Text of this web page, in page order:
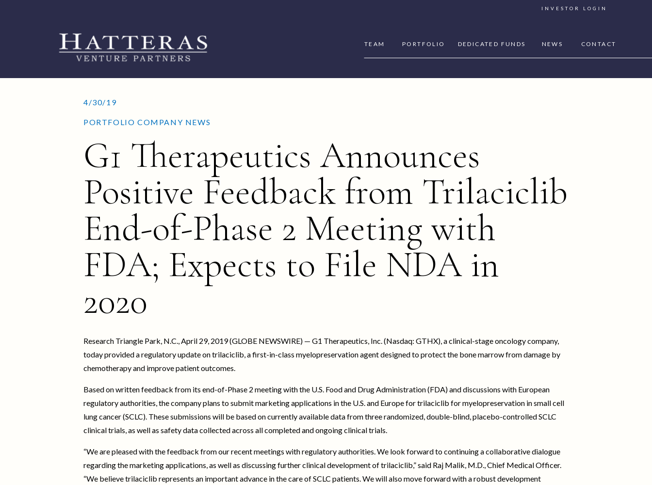
INVESTOR LOGIN
CONTACT
TEAM DEDICATED FUNDS NEWS
PORTFOLIO
G1 Therapeutics Announces
Positive Feedback from Trilaciclib
End-of-Phase 2 Meeting with
FDA; Expects to File NDA in
2020
PORTFOLIO COMPANY NEWS
4/30/19
Research Triangle Park, N.C., April 29, 2019 (GLOBE NEWSWIRE) — G1 Therapeutics, Inc. (Nasdaq: GTHX), a clinical-stage oncology company,
today provided a regulatory update on trilaciclib, a first-in-class myelopreservation agent designed to protect the bone marrow from damage by
chemotherapy and improve patient outcomes.
Based on written feedback from its end-of-Phase 2 meeting with the U.S. Food and Drug Administration (FDA) and discussions with European
regulatory authorities, the company plans to submit marketing applications in the U.S. and Europe for trilaciclib for myelopreservation in small cell
lung cancer (SCLC). These submissions will be based on currently available data from three randomized, double-blind, placebo-controlled SCLC
clinical trials, as well as safety data collected across all completed and ongoing clinical trials.
“We are pleased with the feedback from our recent meetings with regulatory authorities. We look forward to continuing a collaborative dialogue
regarding the marketing applications, as well as discussing further clinical development of trilaciclib,” said Raj Malik, M.D., Chief Medical Officer.
“We believe trilaciclib represents an important advance in the care of SCLC patients. We will also move forward with a robust development